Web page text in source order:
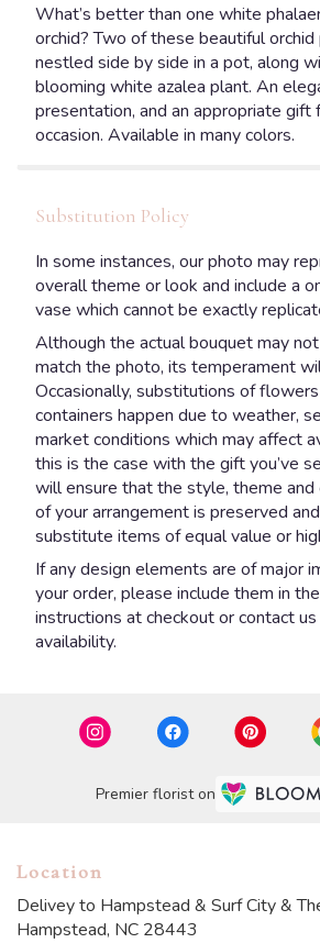
What’s better than one white
orchid? Two of these beautiful orchid
nestled side by side in a pot, along
blooming white azalea plant. An
presentation, and an appropriate gift
occasion. Available in many colors.
Substitution Policy
In some instances, our photo may
overall theme or look and include a
vase which cannot be exactly
Although the actual bouquet may
match the photo, its temperament
Occasionally, substitutions of
containers happen due to weather,
market conditions which may affect
this is the case with the gift you’ve
will ensure that the style, theme and
of your arrangement is preserved
substitute items of equal value or
If any design elements are of major
your order, please include them in
instructions at checkout or contact
availability.
Premier florist on
Location
Delivey to Hampstead & Surf City &
Hampstead, NC 28443